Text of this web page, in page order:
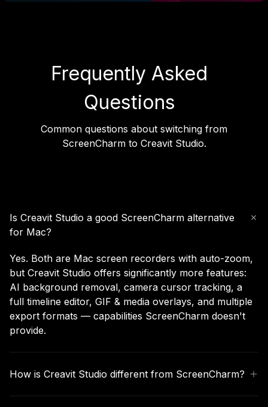
Frequently Asked
Questions
Common questions about switching from
ScreenCharm to Creavit Studio.
Is Creavit Studio a good ScreenCharm alternative
for Mac?
Yes. Both are Mac screen recorders with auto-zoom,
but Creavit Studio offers significantly more features:
AI background removal, camera cursor tracking, a
full timeline editor, GIF & media overlays, and multiple
export formats — capabilities ScreenCharm doesn't
provide.
How is Creavit Studio different from ScreenCharm?
ScreenCharm focuses on auto-zoom cursor tracking